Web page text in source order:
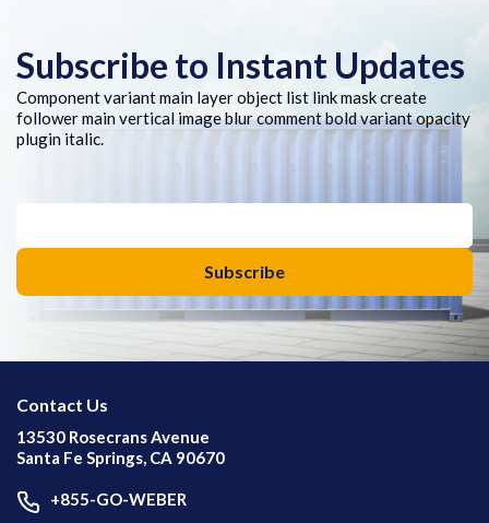
Subscribe to Instant Updates
Component variant main layer object list link mask create
follower main vertical image blur comment bold variant opacity
plugin italic.
Contact Us
13530 Rosecrans Avenue
Santa Fe Springs, CA 90670
+855-GO-WEBER